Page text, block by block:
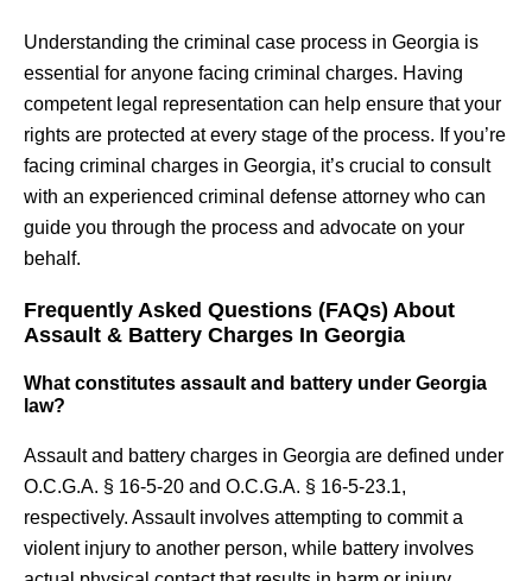
Understanding the criminal case process in Georgia is
essential for anyone facing criminal charges. Having
competent legal representation can help ensure that your
rights are protected at every stage of the process. If you’re
facing criminal charges in Georgia, it’s crucial to consult
with an experienced criminal defense attorney who can
guide you through the process and advocate on your
behalf.
Frequently Asked Questions (FAQs) About
Assault & Battery Charges In Georgia
What constitutes assault and battery under Georgia
law?
Assault and battery charges in Georgia are defined under
O.C.G.A. § 16-5-20 and O.C.G.A. § 16-5-23.1,
respectively. Assault involves attempting to commit a
violent injury to another person, while battery involves